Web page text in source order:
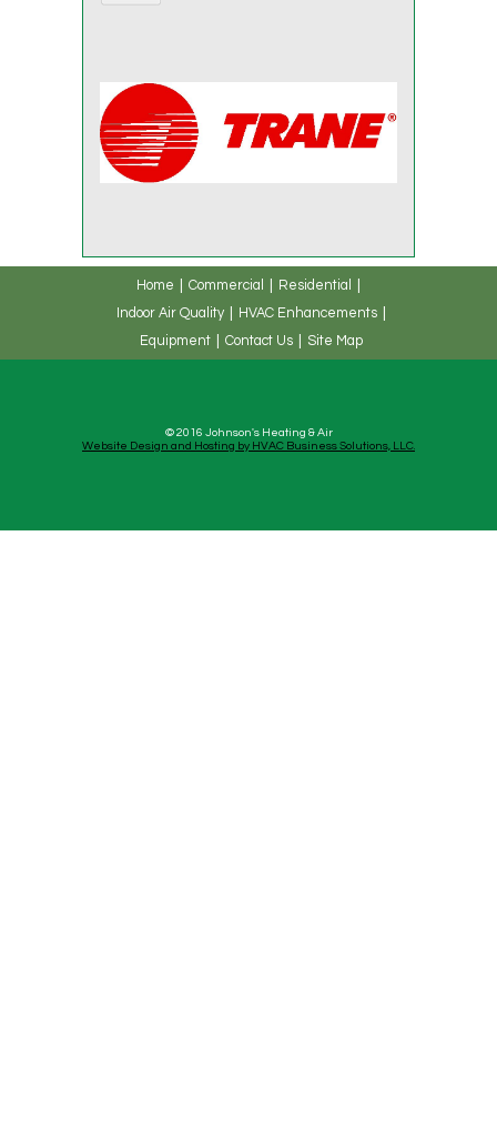
Home Commercial
Residential
Indoor Air Quality
HVAC Enhancements
Equipment
Contact Us Site Map
© 2016 Johnson's Heating & Air
Website Design and Hosting by HVAC Business Solutions, LLC.